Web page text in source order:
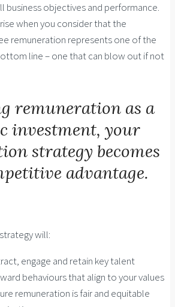
objectives and performance.
when you consider that the
remuneration represents one of the
line – one that can blow out if not
remuneration as a
investment, your
strategy becomes
advantage.
will:
engage and retain key talent
behaviours that align to your values
remuneration is fair and equitable